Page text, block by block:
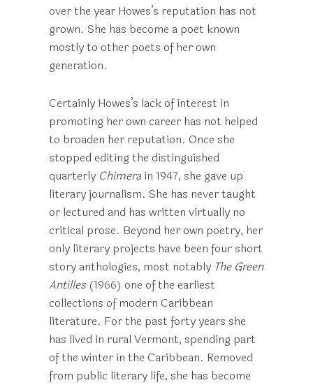
over the year Howes’s reputation has not
grown. She has become a poet known
mostly to other poets of her own
generation.
Certainly Howes’s lack of interest in
promoting her own career has not helped
to broaden her reputation. Once she
stopped editing the distinguished
quarterly Chimerain 1947, she gave up
literary journalism. She has never taught
or lectured and has written virtually no
critical prose. Beyond her own poetry, her
only literary projects have been four short
story anthologies, most notably The Green
Antilles(1966) one of the earliest
collections of modern Caribbean
literature. For the past forty years she
has lived in rural Vermont, spending part
of the winter in the Caribbean. Removed
from public literary life, she has become